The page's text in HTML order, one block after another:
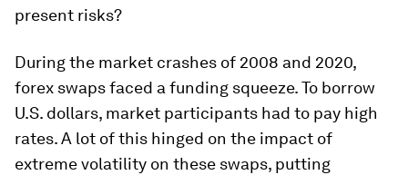
present risks?
During the market crashes of 2008 and 2020,
forex swaps faced a funding squeeze. To borrow
U.S. dollars, market participants had to pay high
rates. A lot of this hinged on the impact of
extreme volatility on these swaps, putting